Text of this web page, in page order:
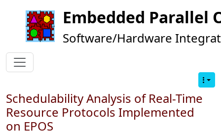
Embedded Parallel
Software/Hardware
Schedulability Analysis of Real-Time
Resource Protocols Implemented
on EPOS